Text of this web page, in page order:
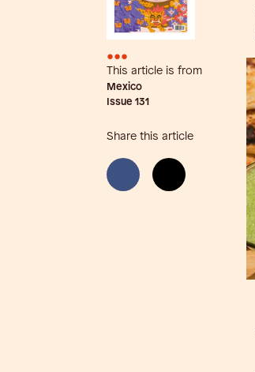
•••
This article is from
Mexico
Issue 131
Share this article